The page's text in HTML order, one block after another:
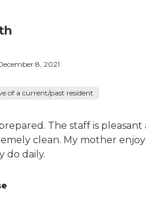
8, 2021
of a current/past resident
The staff is pleasant
clean. My mother
do daily.